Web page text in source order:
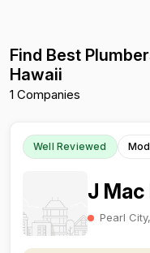
Find Best
Hawaii
1 Companies
Well Reviewed
J Mac
Pearl